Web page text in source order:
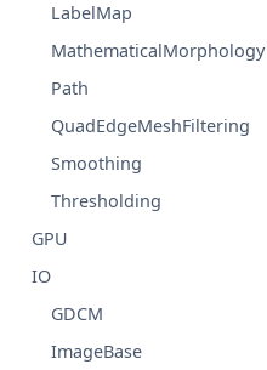
LabelMap
MathematicalMorphology
Path
QuadEdgeMeshFiltering
Smoothing
Thresholding
GPU
IO
GDCM
ImageBase